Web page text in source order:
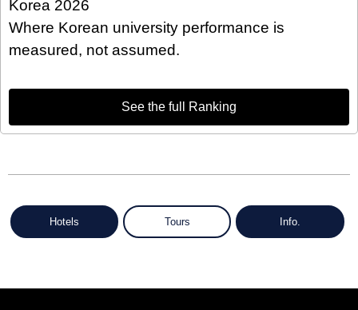
Korea 2026
Where Korean university performance is
measured, not assumed.
See the full Ranking
Hotels Tours Info.